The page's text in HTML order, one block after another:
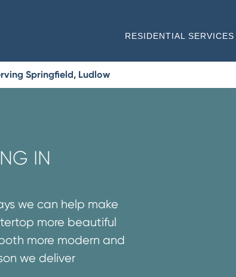
RESIDENTIAL SERVICES
Springfield, Ludlow
IN
we can help make
more beautiful
more modern and
we deliver